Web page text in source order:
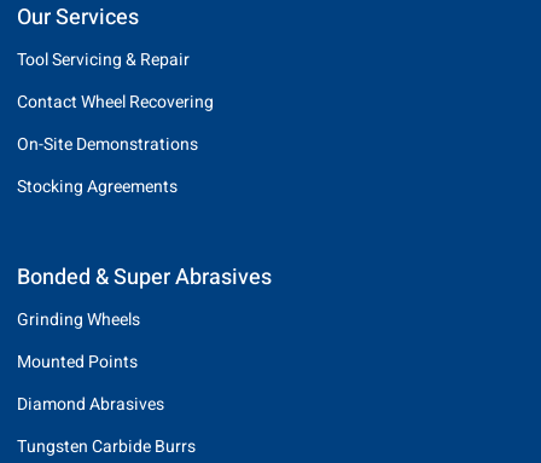
Our Services
Tool Servicing & Repair
Contact Wheel Recovering
On-Site Demonstrations
Stocking Agreements
Bonded & Super Abrasives
Grinding Wheels
Mounted Points
Diamond Abrasives
Tungsten Carbide Burrs